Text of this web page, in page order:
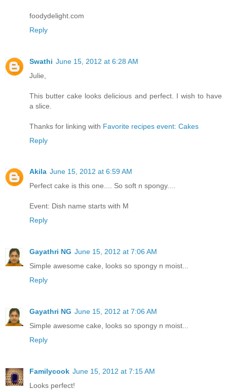
foodydelight.com
Reply
Swathi June 15, 2012 at 6:28 AM
Julie,
This butter cake looks delicious and perfect. I wish to have
a slice.
Thanks for linking with Favorite recipes event: Cakes
Reply
Akila June 15, 2012 at 6:59 AM
Perfect cake is this one.... So soft n spongy....
Event: Dish name starts with M
Reply
Gayathri NG June 15, 2012 at 7:06 AM
Simple awesome cake, looks so spongy n moist...
Reply
Gayathri NG June 15, 2012 at 7:06 AM
Simple awesome cake, looks so spongy n moist...
Reply
Familycook June 15, 2012 at 7:15 AM
Looks perfect!